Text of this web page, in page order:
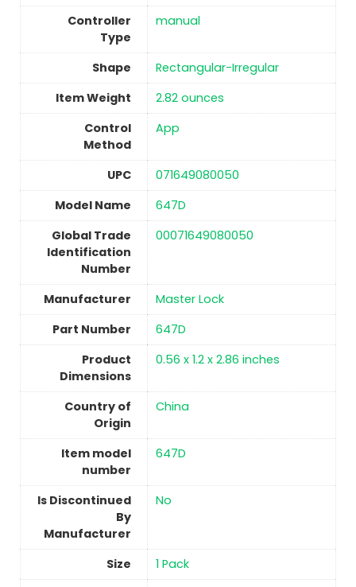
Controller
Type
manual
Shape
‎Rectangular-Irregular
Item Weight
‎2.82 ounces
Control
Method
‎App
UPC
‎071649080050
Model Name
‎647D
Global Trade
Identification
Number
‎00071649080050
Manufacturer
‎Master Lock
Part Number
‎647D
Product
Dimensions
‎0.56 x 1.2 x 2.86 inches
Country of
Origin
China
Item model
number
‎647D
Is Discontinued
By
Manufacturer
No
Size
1 Pack